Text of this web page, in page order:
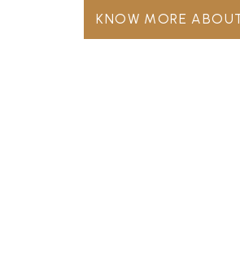
KNOW MORE